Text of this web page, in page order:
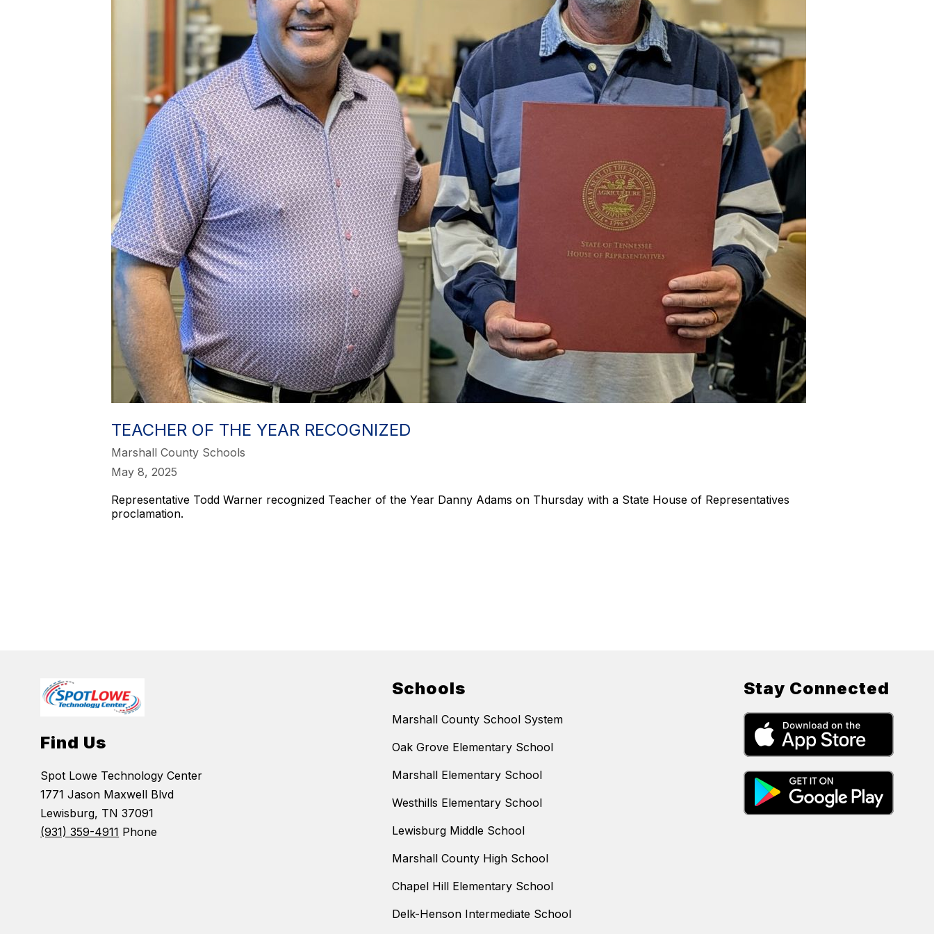
TEACHER OF THE YEAR RECOGNIZED
Marshall County Schools
May 8, 2025
Representative Todd Warner recognized Teacher of the Year Danny Adams on Thursday with a State House of Representatives
proclamation.
Find Us
Spot Lowe Technology Center
1771 Jason Maxwell Blvd
Lewisburg, TN 37091
(931) 359-4911 Phone
Schools
Marshall County School System
Oak Grove Elementary School
Marshall Elementary School
Westhills Elementary School
Lewisburg Middle School
Marshall County High School
Chapel Hill Elementary School
Delk-Henson Intermediate School
Stay Connected